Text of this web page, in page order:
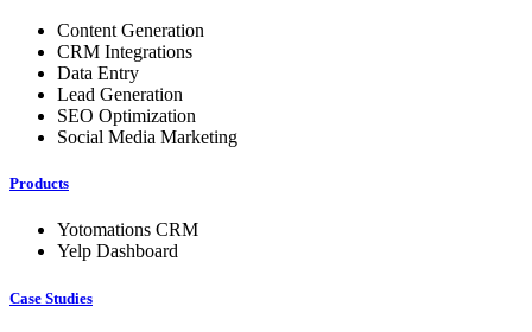
Content Generation
CRM Integrations
Data Entry
Lead Generation
SEO Optimization
Social Media Marketing
Products
Yotomations CRM
Yelp Dashboard
Case Studies